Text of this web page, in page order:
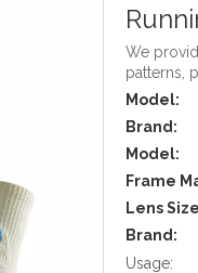
We
patterns,
Model:
Brand:
Model:
Frame
Lens
Brand:
Usage: